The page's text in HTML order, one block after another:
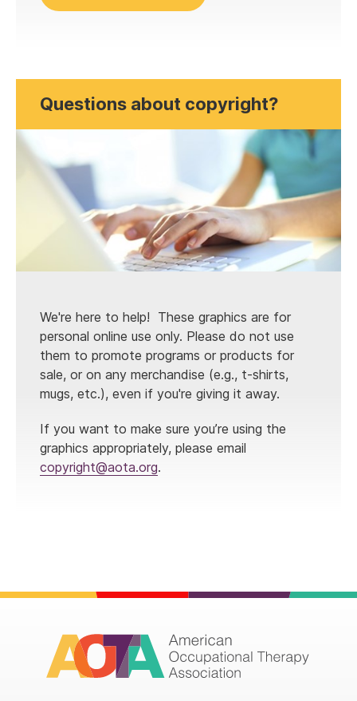
Questions about copyright?
We're here to help! These graphics are for
personal online use only. Please do not use
them to promote programs or products for
sale, or on any merchandise (e.g., t-shirts,
mugs, etc.), even if you're giving it away.
If you want to make sure you’re using the
graphics appropriately, please email
copyright@aota.org.